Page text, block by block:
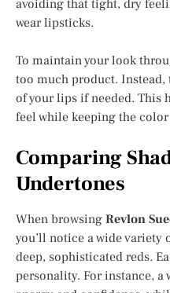
avoiding that tight, dry
wear lipsticks.
To maintain your look
too much product.
of your lips if needed. This
feel while keeping the
Comparing
Undertones
When browsing Revlon
you’ll notice a wide
deep, sophisticated reds.
personality. For instance, a